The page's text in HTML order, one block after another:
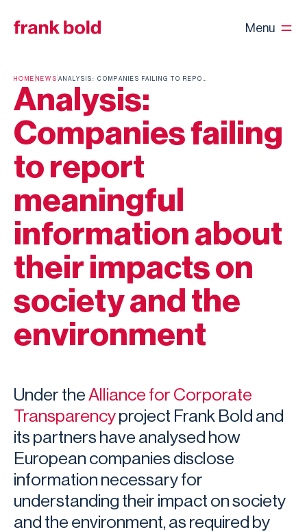
Menu
HOME NEWS
Analysis:
Companies failing
to report
meaningful
information about
their impacts on
society and the
environment
Under theAlliance for Corporate
Transparencyproject Frank Bold and
its partners have analysed how
European companies disclose
information necessary for
understanding their impact on society
and the environment, as required by